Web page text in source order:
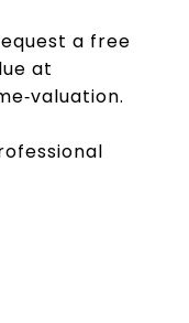
a free
at
.